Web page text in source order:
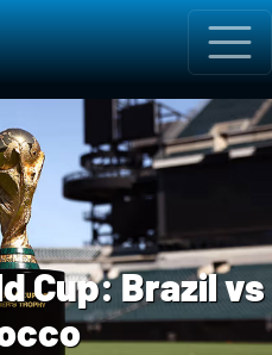
Cup: Brazil vs